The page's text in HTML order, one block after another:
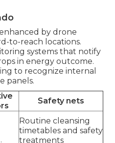
by drone
to-reach locations.
systems that notify
in energy outcome.
to recognize internal
panels.
Safety nets
Routine cleansing
timetables and safety
treatments